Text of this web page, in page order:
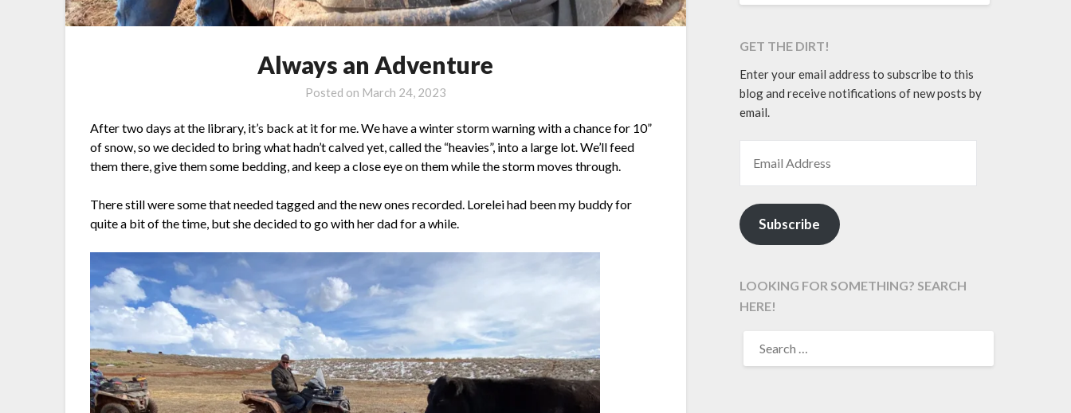
Always an Adventure
Posted on March 24, 2023
After two days at the library, it’s back at it for me. We have a winter storm warning with a chance for 10”
of snow, so we decided to bring what hadn’t calved yet, called the “heavies”, into a large lot. We’ll feed
them there, give them some bedding, and keep a close eye on them while the storm moves through.
There still were some that needed tagged and the new ones recorded. Lorelei had been my buddy for
quite a bit of the time, but she decided to go with her dad for a while.
GET THE DIRT!
Enter your email address to subscribe to this
blog and receive notifications of new posts by
email.
Subscribe
LOOKING FOR SOMETHING? SEARCH
HERE!
FOR: